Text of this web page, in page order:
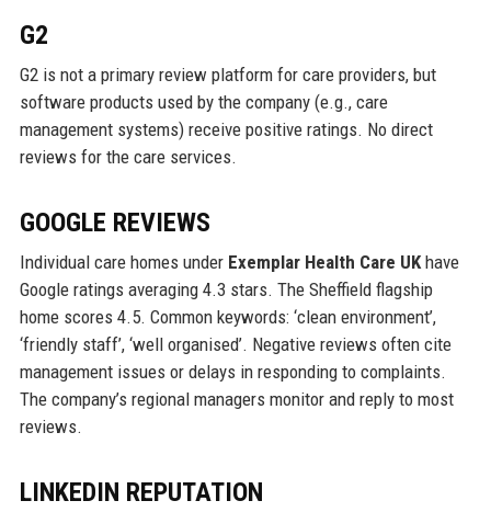
G2
G2 is not a primary review platform for care providers, but
software products used by the company (e.g., care
management systems) receive positive ratings. No direct
reviews for the care services.
GOOGLE REVIEWS
Individual care homes under Exemplar Health Care UKhave
Google ratings averaging 4.3 stars. The Sheffield flagship
home scores 4.5. Common keywords: ‘clean environment’,
‘friendly staff’, ‘well organised’. Negative reviews often cite
management issues or delays in responding to complaints.
The company’s regional managers monitor and reply to most
reviews.
LINKEDIN REPUTATION